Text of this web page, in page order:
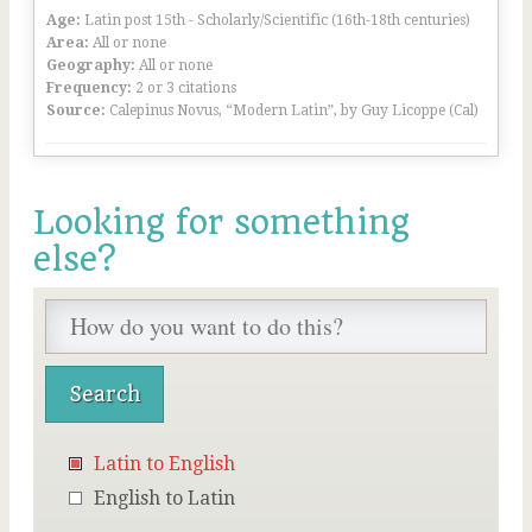
Age: Latin post 15th - Scholarly/Scientific (16th-18th centuries)
Area: All or none
Geography: All or none
Frequency: 2 or 3 citations
Source: Calepinus Novus, “Modern Latin”, by Guy Licoppe (Cal)
Looking for something
else?
Latin to English
English to Latin